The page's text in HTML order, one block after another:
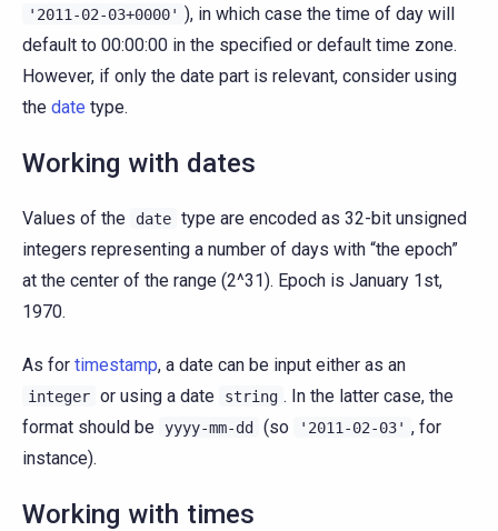
'2011-02-03+0000' ), in which case the time of day will
default to 00:00:00 in the specified or default time zone.
However, if only the date part is relevant, consider using
the date type.
Working with dates
Values of the date type are encoded as 32-bit unsigned
integers representing a number of days with “the epoch”
at the center of the range (2^31). Epoch is January 1st,
1970.
As for timestamp, a date can be input either as an
integer or using a date string . In the latter case, the
format should be yyyy-mm-dd (so '2011-02-03' , for
instance).
Working with times